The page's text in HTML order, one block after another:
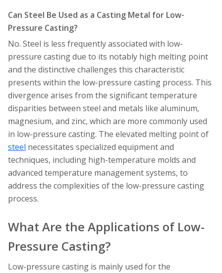
Can Steel Be Used as a Casting Metal for Low-
Pressure Casting?
No. Steel is less frequently associated with low-
pressure casting due to its notably high melting point
and the distinctive challenges this characteristic
presents within the low-pressure casting process. This
divergence arises from the significant temperature
disparities between steel and metals like aluminum,
magnesium, and zinc, which are more commonly used
in low-pressure casting. The elevated melting point of
steel necessitates specialized equipment and
techniques, including high-temperature molds and
advanced temperature management systems, to
address the complexities of the low-pressure casting
process.
What Are the Applications of Low-
Pressure Casting?
Low-pressure casting is mainly used for the